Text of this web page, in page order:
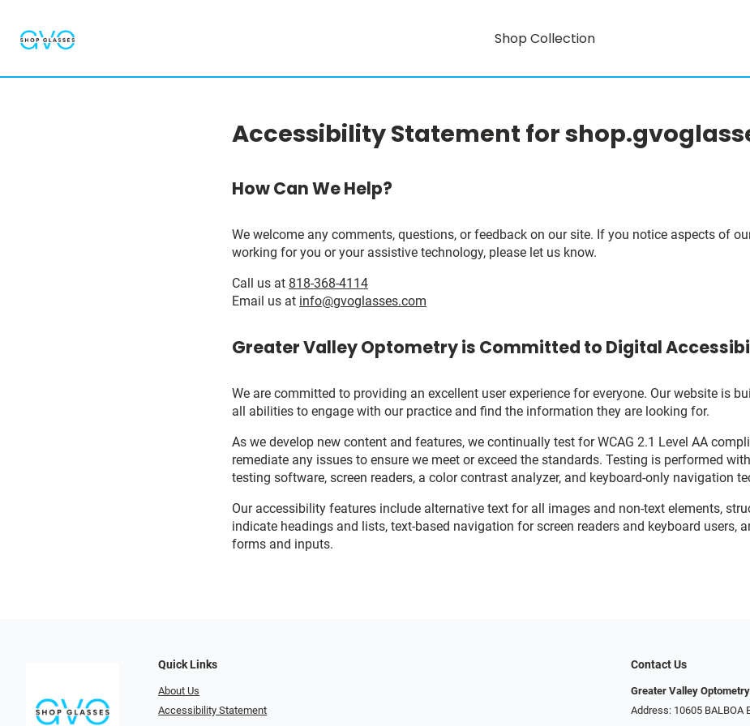
Shop Collection
Accessibility Statement for
How Can We Help?
We welcome any comments, questions, or feedback on our site. If you notice aspects of
working for you or your assistive technology, please let us know.
Call us at 818-368-4114
Email us at info@gvoglasses.com
Greater Valley Optometry is Committed to Digital
We are committed to providing an excellent user experience for everyone. Our website is
all abilities to engage with our practice and find the information they are looking for.
As we develop new content and features, we continually test for WCAG 2.1 Level AA
remediate any issues to ensure we meet or exceed the standards. Testing is performed
testing software, screen readers, a color contrast analyzer, and keyboard-only navigation
Our accessibility features include alternative text for all images and non-text elements,
indicate headings and lists, text-based navigation for screen readers and keyboard users,
forms and inputs.
Quick Links
About Us
Accessibility Statement
Contact Us
Greater Valley Optometry
Address: ​10605 BALBOA